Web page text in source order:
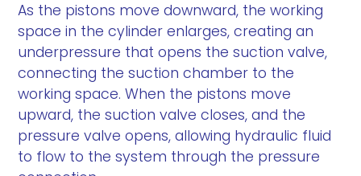
As the pistons move downward, the working
space in the cylinder enlarges, creating an
underpressure that opens the suction valve,
connecting the suction chamber to the
working space. When the pistons move
upward, the suction valve closes, and the
pressure valve opens, allowing hydraulic fluid
to flow to the system through the pressure